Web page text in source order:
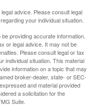
advice. Please consult legal
your individual situation.
providing accurate information.
or legal advice. It may not be
Please consult legal or tax
individual situation. This material
information on a topic that may
broker-dealer, state- or SEC-
and material provided
a solicitation for the
Suite.